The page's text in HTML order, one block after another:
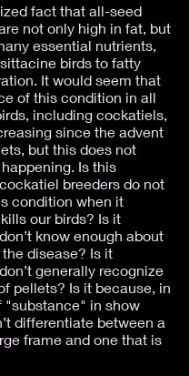
fact that all-seed
not only high in fat, but
essential nutrients,
birds to fatty
It would seem that
of this condition in all
including cockatiels,
since the advent
but this does not
Is this
breeders do not
condition when it
our birds? Is it
know enough about
disease? Is it
generally recognize
pellets? Is it because, in
"substance" in show
differentiate between a
frame and one that is